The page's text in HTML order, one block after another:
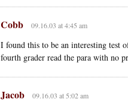
Cobb 09.16.03 at 4:45 am
I found this to be an interesting test
fourth grader read the para with no
Jacob 09.16.03 at 5:02 am